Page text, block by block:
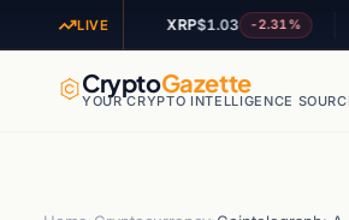
LIVE $1.03 -2.31% BNB
CryptoGazette
YOUR CRYPTO INTELLIGENCE